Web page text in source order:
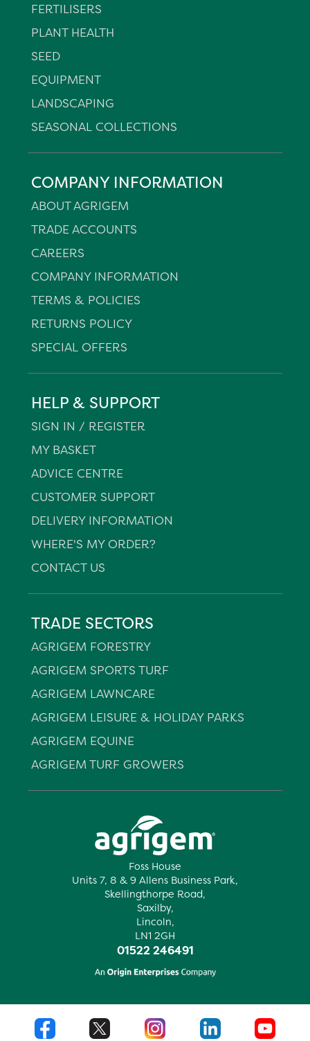
Foss House
Units 7, 8 & 9 Allens Business Park,
Skellingthorpe Road,
Saxilby,
Lincoln,
LN1 2GH
01522 246491
FERTILISERS
PLANT HEALTH
SEED
EQUIPMENT
LANDSCAPING
SEASONAL COLLECTIONS
COMPANY INFORMATION
ABOUT AGRIGEM
TRADE ACCOUNTS
CAREERS
COMPANY INFORMATION
TERMS & POLICIES
RETURNS POLICY
SPECIAL OFFERS
HELP & SUPPORT
SIGN IN / REGISTER
MY BASKET
ADVICE CENTRE
CUSTOMER SUPPORT
DELIVERY INFORMATION
WHERE'S MY ORDER?
CONTACT US
TRADE SECTORS
AGRIGEM FORESTRY
AGRIGEM SPORTS TURF
AGRIGEM LAWNCARE
AGRIGEM LEISURE & HOLIDAY PARKS
AGRIGEM EQUINE
AGRIGEM TURF GROWERS